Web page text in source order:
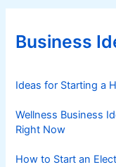
g
r
iBusiness
Ideas for Starting a
Wellness Business
Right Now
How to Start an